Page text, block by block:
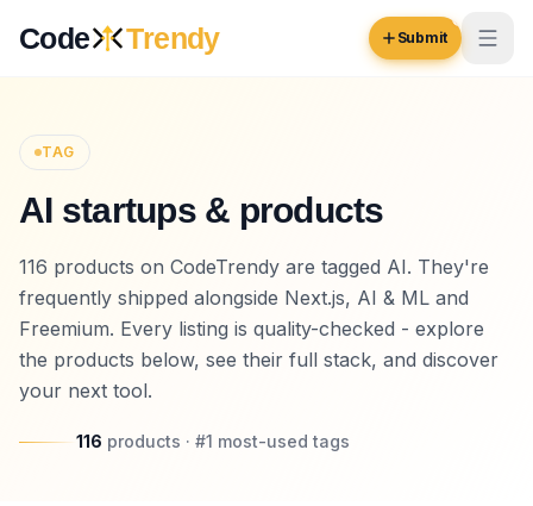
Code Trendy Submit
Browse
Inspiration
Opportunities
Log in
Submit Your Website →
TAG
AI startups & products
116 products on CodeTrendy are tagged AI. They're
frequently shipped alongside Next.js, AI & ML and
Freemium. Every listing is quality-checked - explore
the products below, see their full stack, and discover
your next tool.
116 products · #1 most-used tags